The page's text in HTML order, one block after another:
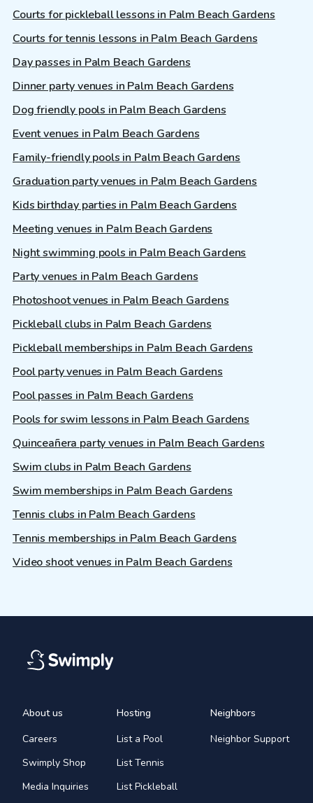
Courts for pickleball lessons in Palm Beach Gardens
Courts for tennis lessons in Palm Beach Gardens
Day passes in Palm Beach Gardens
Dinner party venues in Palm Beach Gardens
Dog friendly pools in Palm Beach Gardens
Event venues in Palm Beach Gardens
Family-friendly pools in Palm Beach Gardens
Graduation party venues in Palm Beach Gardens
Kids birthday parties in Palm Beach Gardens
Meeting venues in Palm Beach Gardens
Night swimming pools in Palm Beach Gardens
Party venues in Palm Beach Gardens
Photoshoot venues in Palm Beach Gardens
Pickleball clubs in Palm Beach Gardens
Pickleball memberships in Palm Beach Gardens
Pool party venues in Palm Beach Gardens
Pool passes in Palm Beach Gardens
Pools for swim lessons in Palm Beach Gardens
Quinceañera party venues in Palm Beach Gardens
Swim clubs in Palm Beach Gardens
Swim memberships in Palm Beach Gardens
Tennis clubs in Palm Beach Gardens
Tennis memberships in Palm Beach Gardens
Video shoot venues in Palm Beach Gardens
About us
Careers
Swimply Shop
Media Inquiries
Hosting
List a Pool
List Tennis
List Pickleball
Neighbors
Neighbor Support